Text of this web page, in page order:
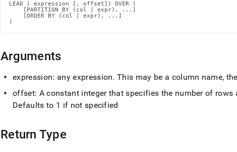
Markdown
of
HTML
page
is
accessible
reference/window-
functions/lead.md)
LEAD ( expression [, offset]) OVER (
    [PARTITION BY (col | expr), ...]
    [ORDER BY (col | expr), ...]
)
Arguments
expression: any expression. This may be a column name,
offset: A constant integer that specifies the number of rows
Defaults to 1 if not specified
Return Type